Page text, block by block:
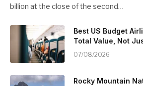
billion at the close of the second…
Best US Budget
Total Value, Not
07/08/2026
Rocky Mountain